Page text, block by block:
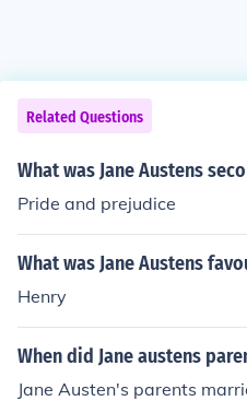
Related Questions
What was Jane Austens
Pride and prejudice
What was Jane Austens
Henry
When did Jane austens
Jane Austen's parents